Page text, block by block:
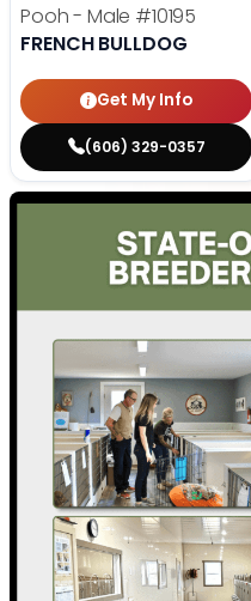
Pooh - Male #10195
FRENCH BULLDOG
Get My Info
(606) 329-0357